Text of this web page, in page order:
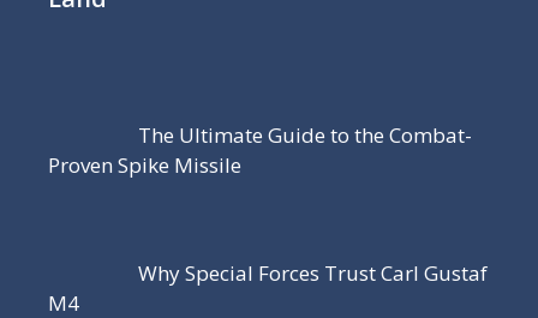
The Ultimate Guide to the Combat-
Proven Spike Missile
Why Special Forces Trust Carl Gustaf
M4